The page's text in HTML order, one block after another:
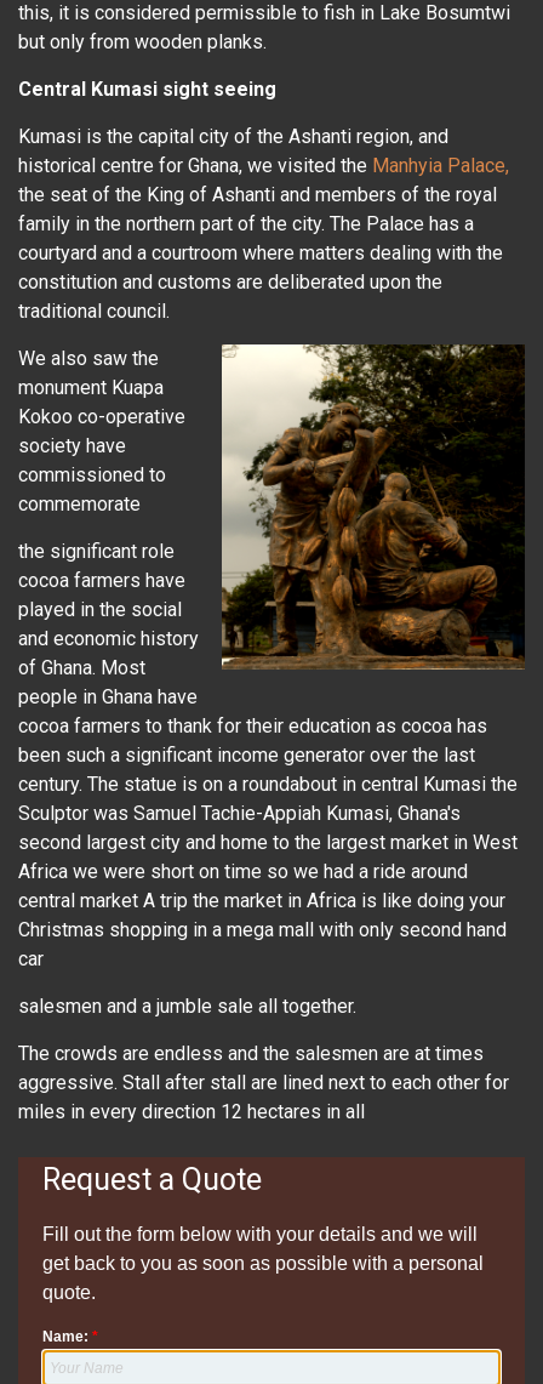
this, it is considered permissible to fish in Lake Bosumtwi
but only from wooden planks.
Central Kumasi sight seeing
Kumasi is the capital city of the Ashanti region, and
historical centre for Ghana, we visited the Manhyia Palace,
the seat of the King of Ashanti and members of the royal
family in the northern part of the city. The Palace has a
courtyard and a courtroom where matters dealing with the
constitution and customs are deliberated upon the
traditional council.
We also saw the
monument Kuapa
Kokoo co-operative
society have
commissioned to
commemorate
the significant role
cocoa farmers have
played in the social
and economic history
of Ghana. Most
people in Ghana have
cocoa farmers to thank for their education as cocoa has
been such a significant income generator over the last
century. The statue is on a roundabout in central Kumasi the
Sculptor was Samuel Tachie-Appiah Kumasi, Ghana's
second largest city and home to the largest market in West
Africa we were short on time so we had a ride around
central market A trip the market in Africa is like doing your
Christmas shopping in a mega mall with only second hand
car
salesmen and a jumble sale all together.
The crowds are endless and the salesmen are at times
aggressive. Stall after stall are lined next to each other for
miles in every direction 12 hectares in all
Request a Quote
Fill out the form below with your details and we will
get back to you as soon as possible with a personal
quote.
Name: *